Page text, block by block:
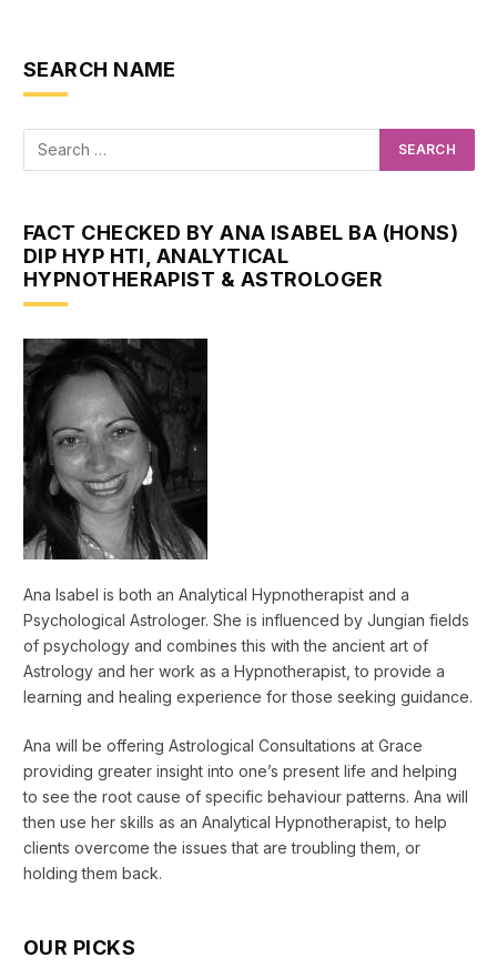
SEARCH NAME
FACT CHECKED BY ANA ISABEL BA (HONS)
DIP HYP HTI, ANALYTICAL
HYPNOTHERAPIST & ASTROLOGER
Ana Isabel is both an Analytical Hypnotherapist and a
Psychological Astrologer. She is influenced by Jungian fields
of psychology and combines this with the ancient art of
Astrology and her work as a Hypnotherapist, to provide a
learning and healing experience for those seeking guidance.
Ana will be offering Astrological Consultations at Grace
providing greater insight into one’s present life and helping
to see the root cause of specific behaviour patterns. Ana will
then use her skills as an Analytical Hypnotherapist, to help
clients overcome the issues that are troubling them, or
holding them back.
OUR PICKS